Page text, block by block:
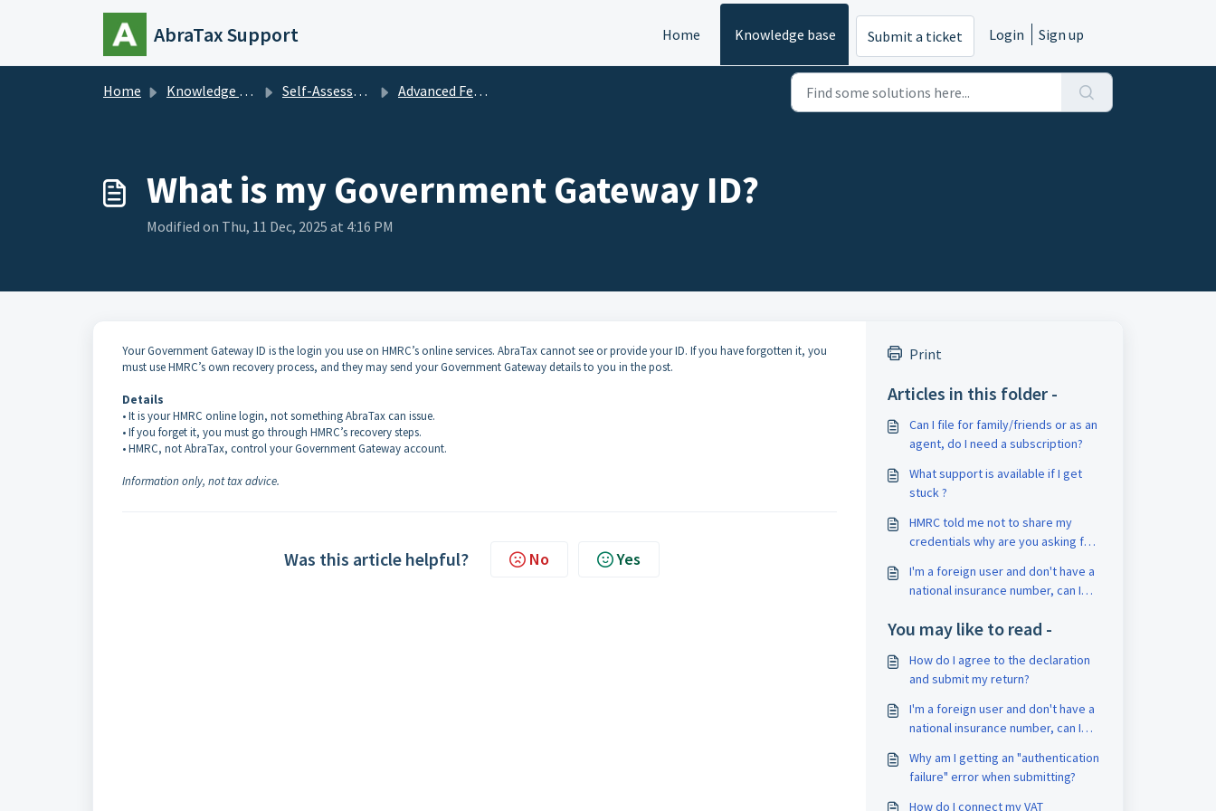
Skip to main content
AbraTax Support Home Knowledge base Submit a ticket Login Sign up
Home Knowledge base Self-Assessment Advanced Features and Tips
What is my Government Gateway ID?
Modified on Thu, 11 Dec, 2025 at 4:16 PM
Your Government Gateway ID is the login you use on HMRC’s online services. AbraTax cannot see or provide your ID. If you have forgotten it, you
must use HMRC’s own recovery process, and they may send your Government Gateway details to you in the post.
Details
• It is your HMRC online login, not something AbraTax can issue.
• If you forget it, you must go through HMRC’s recovery steps.
• HMRC, not AbraTax, control your Government Gateway account.
Information only, not tax advice.
Was this article helpful? No Yes
Print
Articles in this folder -
Can I file for family/friends or as an
agent, do I need a subscription?
What support is available if I get
stuck ?
HMRC told me not to share my
credentials why are you asking for
I'm a foreign user and don't have a
national insurance number, can I
You may like to read -
How do I agree to the declaration
and submit my return?
I'm a foreign user and don't have a
national insurance number, can I
Why am I getting an "authentication
failure" error when submitting?
How do I connect my VAT